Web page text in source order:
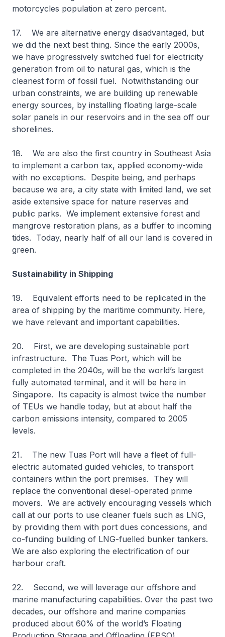
motorcycles population at zero percent.
17. We are alternative energy disadvantaged, but
we did the next best thing. Since the early 2000s,
we have progressively switched fuel for electricity
generation from oil to natural gas, which is the
cleanest form of fossil fuel. Notwithstanding our
urban constraints, we are building up renewable
energy sources, by installing floating large-scale
solar panels in our reservoirs and in the sea off our
shorelines.
18. We are also the first country in Southeast Asia
to implement a carbon tax, applied economy-wide
with no exceptions. Despite being, and perhaps
because we are, a city state with limited land, we set
aside extensive space for nature reserves and
public parks. We implement extensive forest and
mangrove restoration plans, as a buffer to incoming
tides. Today, nearly half of all our land is covered in
green.
Sustainability in Shipping
19. Equivalent efforts need to be replicated in the
area of shipping by the maritime community. Here,
we have relevant and important capabilities.
20. First, we are developing sustainable port
infrastructure. The Tuas Port, which will be
completed in the 2040s, will be the world’s largest
fully automated terminal, and it will be here in
Singapore. Its capacity is almost twice the number
of TEUs we handle today, but at about half the
carbon emissions intensity, compared to 2005
levels.
21. The new Tuas Port will have a fleet of full-
electric automated guided vehicles, to transport
containers within the port premises. They will
replace the conventional diesel-operated prime
movers. We are actively encouraging vessels which
call at our ports to use cleaner fuels such as LNG,
by providing them with port dues concessions, and
co-funding building of LNG-fuelled bunker tankers.
We are also exploring the electrification of our
harbour craft.
22. Second, we will leverage our offshore and
marine manufacturing capabilities. Over the past two
decades, our offshore and marine companies
produced about 60% of the world’s Floating